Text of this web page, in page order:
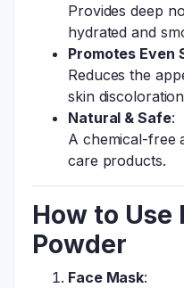
Provides deep
hydrated and
Promotes Even
Reduces the
skin
Natural & Safe:
A chemical-free
care products.
How to
Powder
Face Mask: